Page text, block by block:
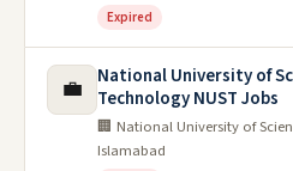
Expired
💼
National University of
Technology NUST Jobs
🏢 National University of
Islamabad